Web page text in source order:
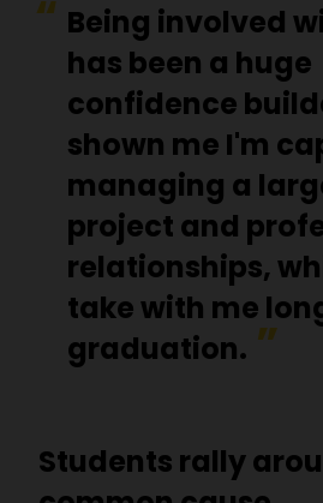
Being involved
has been a huge
confidence
shown me I'm
managing a
project and
relationships,
take with me
graduation.
Students rally